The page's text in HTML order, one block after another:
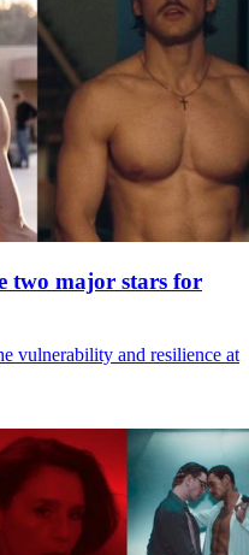
two major stars for
vulnerability and resilience at